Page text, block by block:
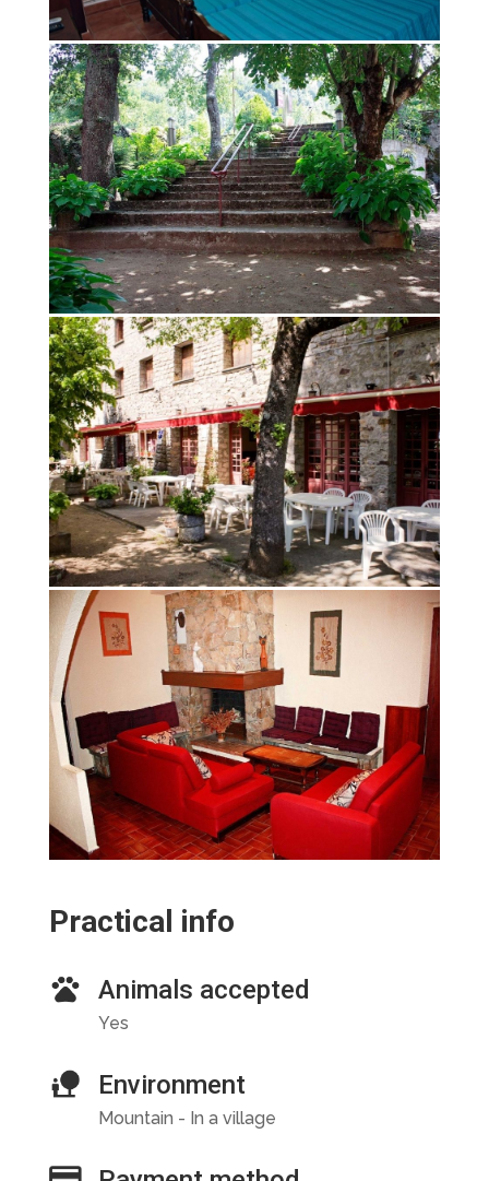
Practical info
Animals accepted
Yes
Environment
Mountain - In a village